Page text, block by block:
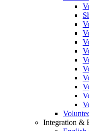
Integration &